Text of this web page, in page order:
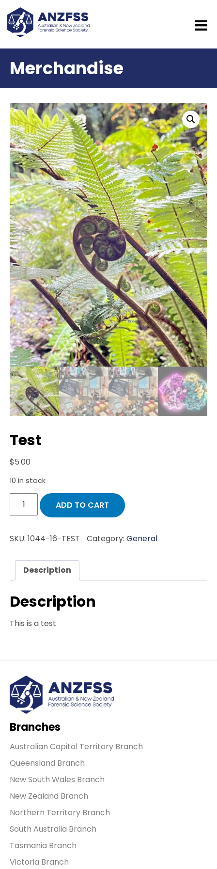
Merchandise
Test
$5.00
10 in stock
Test
quantity
ADD TO CART
SKU: 1044-16-TEST Category: General
Description
Description
This is a test
Branches
Australian Capital Territory Branch
Queensland Branch
New South Wales Branch
New Zealand Branch
Northern Territory Branch
South Australia Branch
Tasmania Branch
Victoria Branch